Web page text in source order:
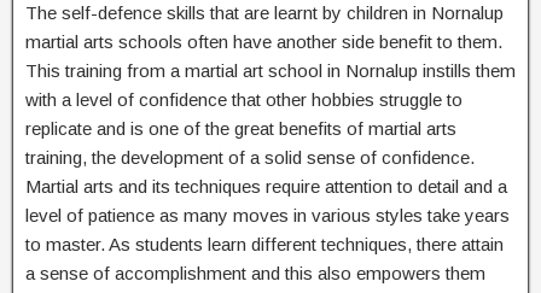
The self-defence skills that are learnt by children in Nornalup
martial arts schools often have another side benefit to them.
This training from a martial art school in Nornalup instills them
with a level of confidence that other hobbies struggle to
replicate and is one of the great benefits of martial arts
training, the development of a solid sense of confidence.
Martial arts and its techniques require attention to detail and a
level of patience as many moves in various styles take years
to master. As students learn different techniques, there attain
a sense of accomplishment and this also empowers them